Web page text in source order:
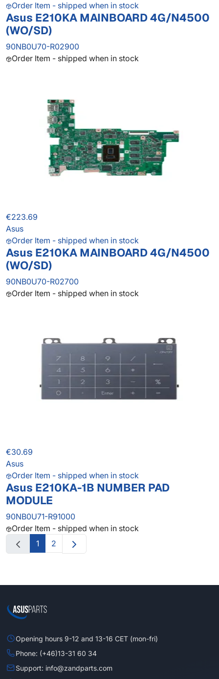
Order Item - shipped when in stock
Asus E210KA MAINBOARD 4G/N4500
(WO/SD)
90NB0U70-R02900
Order Item - shipped when in stock
€223.69
Asus
Order Item - shipped when in stock
Asus E210KA MAINBOARD 4G/N4500
(WO/SD)
90NB0U70-R02700
Order Item - shipped when in stock
€30.69
Asus
Order Item - shipped when in stock
Asus E210KA-1B NUMBER PAD
MODULE
90NB0U71-R91000
Order Item - shipped when in stock
1
2
Opening hours 9-12 and 13-16 CET (mon-fri)
Phone: (+46)13-31 60 34
Support: info@zandparts.com